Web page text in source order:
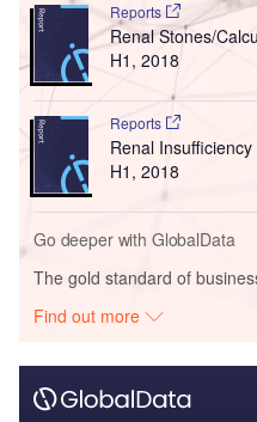
Reports
Renal Stones/
H1, 2018
Reports
Renal
H1, 2018
Go deeper with GlobalData
The gold standard of
Find out more